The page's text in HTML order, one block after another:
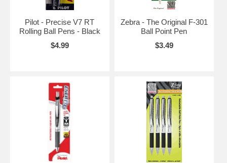
Pilot - Precise V7 RT
Rolling Ball Pens - Black
$4.99
Zebra - The Original F-301
Ball Point Pen
$3.49